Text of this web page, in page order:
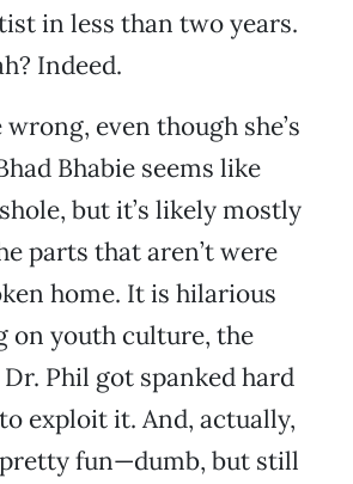
in less than two years.
Indeed.
wrong, even though she’s
Bhabie seems like
but it’s likely mostly
parts that aren’t were
home. It is hilarious
on youth culture, the
Phil got spanked hard
exploit it. And, actually,
fun—dumb, but still